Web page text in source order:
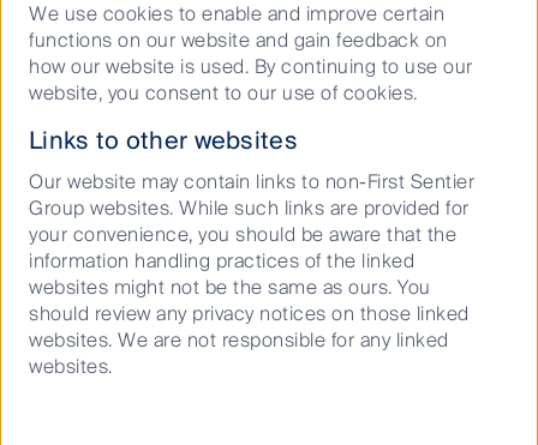
hence the state has no interstate oil pipelines.
Petroleum is imported into the state via marine
terminals at its major ports. One intrastate pipeline
transports refined oil products from Tampa to
Orlando.
We value FL’s energy infrastructure highly given its
strong end demand, low risk counterparties and
business-friendly culture. We believe these assets
have expansion opportunities over the next decade.
The portfolio has positions in Kinder
Morgan and Williams Companies who are both
owners of FL’s energy infrastructure.
Communications infrastructure
We use cookies to enable and improve certain
functions on our website and gain feedback on
how our website is used. By continuing to use our
website, you consent to our use of cookies.
Links to other websites
Our website may contain links to non-First Sentier
Group websites. While such links are provided for
your convenience, you should be aware that the
information handling practices of the linked
websites might not be the same as ours. You
should review any privacy notices on those linked
websites. We are not responsible for any linked
websites.